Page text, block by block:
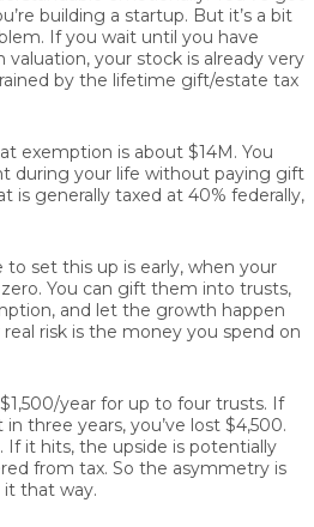
building a startup. But it’s a bit
If you wait until you have
valuation, your stock is already very
by the lifetime gift/estate tax
exemption is about $14M. You
during your life without paying gift
is generally taxed at 40% federally,
to set this up is early, when your
You can gift them into trusts,
and let the growth happen
risk is the money you spend on
year for up to four trusts. If
three years, you’ve lost $4,500.
If it hits, the upside is potentially
from tax. So the asymmetry is
that way.